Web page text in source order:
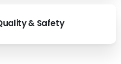
& Safety